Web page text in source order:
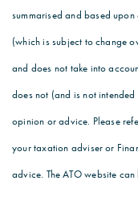
summarised and based
(which is subject to change
and does not take into
does not (and is not
opinion or advice. Please
your taxation adviser or
advice. The ATO website